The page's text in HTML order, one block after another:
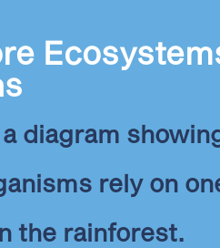
diagram
rely on
the rainforest.